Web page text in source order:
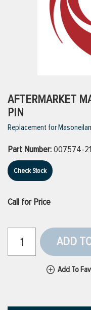
VIEW ALL PRODUCTS
AFTERMARKET
PIN
Replacement for
Part Number:007574-
Check Stock
Call for Price
ADD
Add To